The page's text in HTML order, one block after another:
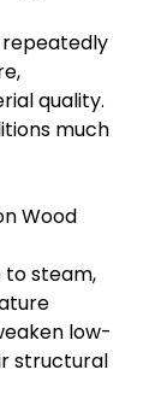
repeatedly
quality.
much
Wood
steam,
low-
structural